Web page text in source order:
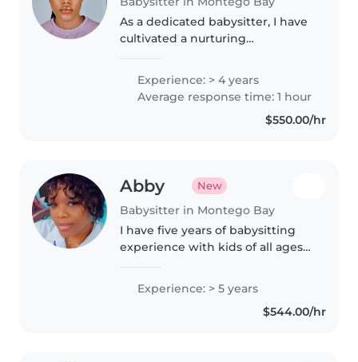
As a dedicated babysitter, I have
cultivated a nurturing
careful supervision with
engaging activities to foster
Experience: > 4 years
Average response time: 1 hour
$550.00/hr
Abby New
Babysitter in Montego Bay
I have five years of babysitting
experience with kids of all ages
trained in first aid. With a
nursing and special education
background, I'm well-equipped..
Experience: > 5 years
$544.00/hr